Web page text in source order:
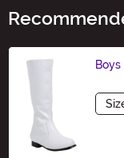
Size